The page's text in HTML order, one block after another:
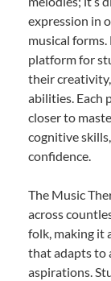
expression in
musical
platform for
their
abilities. Each
closer to
cognitive
confidence.
The Music
across
folk, making it
that adapts to
aspirations.